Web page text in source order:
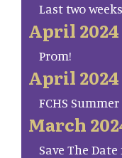
Last two
April 2024
Prom!
April 2024
FCHS
March
Save The